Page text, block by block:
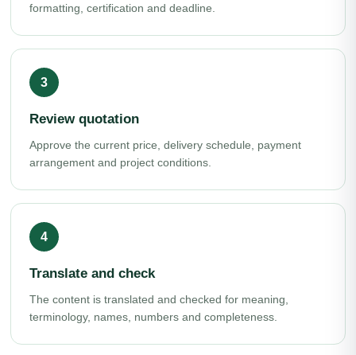
formatting, certification and deadline.
Review quotation
Approve the current price, delivery schedule, payment
arrangement and project conditions.
Translate and check
The content is translated and checked for meaning,
terminology, names, numbers and completeness.